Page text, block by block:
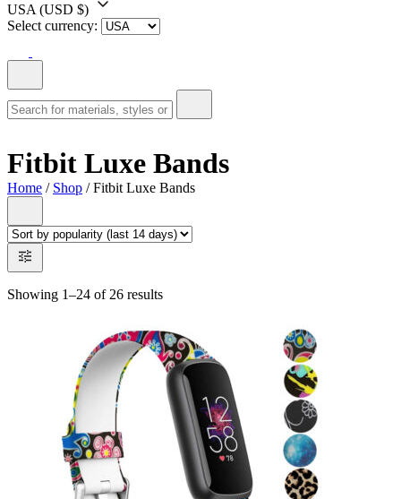
USA (USD $)
Select currency:
Fitbit Luxe Bands
Home / Shop / Fitbit Luxe Bands
Showing 1–24 of 26 results